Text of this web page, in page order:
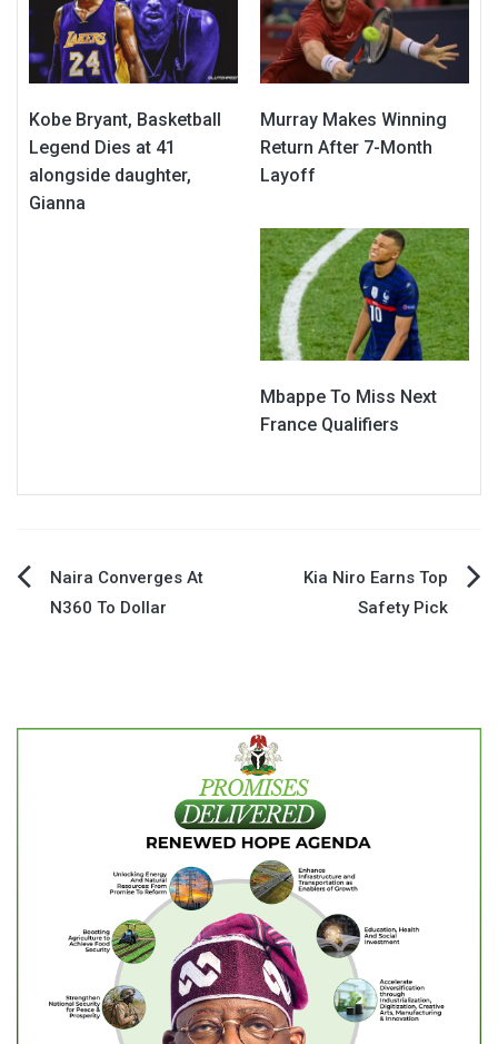
Kobe Bryant, Basketball
Legend Dies at 41
alongside daughter,
Gianna
Murray Makes Winning
Return After 7-Month
Layoff
Mbappe To Miss Next
France Qualifiers
PostNaira Converges At
N360 To Dollar
Kia Niro Earns Top
Safety Pick